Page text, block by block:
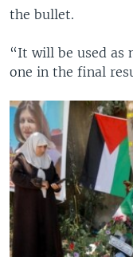
the bullet.
“It will be used as
one in the final